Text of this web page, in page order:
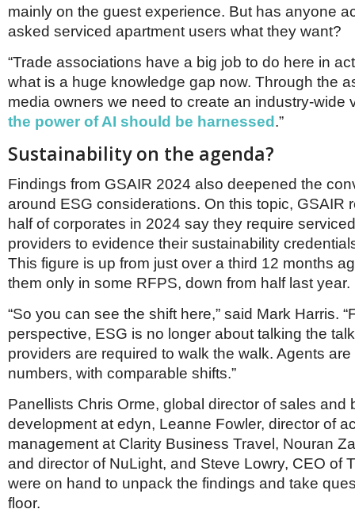
mainly on the guest experience. But has anyone
asked serviced apartment users what they want?
“Trade associations have a big job to do here in
what is a huge knowledge gap now. Through the
media owners we need to create an industry-wide
the power of AI should be harnessed .”
Sustainability on the agenda?
Findings from GSAIR 2024 also deepened the
around ESG considerations. On this topic, GSAIR
half of corporates in 2024 say they require
providers to evidence their sustainability
This figure is up from just over a third 12 months
them only in some RFPS, down from half last year.
“So you can see the shift here,” said Mark Harris.
perspective, ESG is no longer about talking the
providers are required to walk the walk. Agents
numbers, with comparable shifts.”
Panellists Chris Orme, global director of sales and
development at edyn, Leanne Fowler, director of
management at Clarity Business Travel, Nouran
and director of NuLight, and Steve Lowry, CEO of
were on hand to unpack the findings and take
floor.